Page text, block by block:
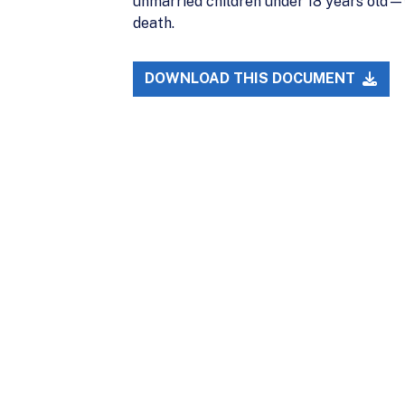
death.
DOWNLOAD THIS DOCUMENT